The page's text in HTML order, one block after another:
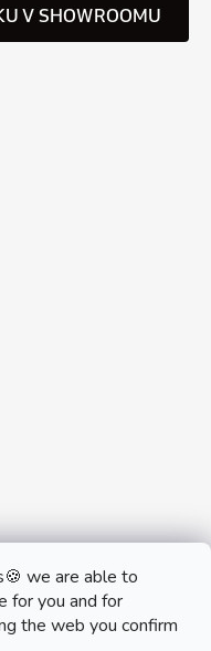
we are able to
for you and for
the web you confirm
V SHOWROOMU